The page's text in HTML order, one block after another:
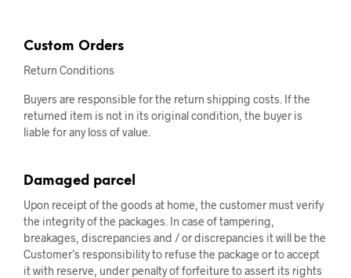
Custom Orders
Return Conditions
Buyers are responsible for the return shipping costs. If the
returned item is not in its original condition, the buyer is
liable for any loss of value.
Damaged parcel
Upon receipt of the goods at home, the customer must verify
the integrity of the packages. In case of tampering,
breakages, discrepancies and / or discrepancies it will be the
Customer’s responsibility to refuse the package or to accept
it with reserve, under penalty of forfeiture to assert its rights